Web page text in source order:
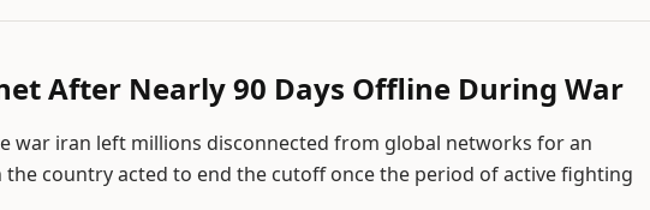
After Nearly 90 Days Offline During War
war iran left millions disconnected from global networks for an
country acted to end the cutoff once the period of active fighting